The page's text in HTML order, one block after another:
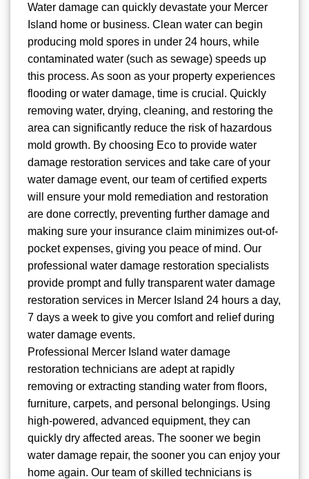
Water damage can quickly devastate your Mercer
Island home or business. Clean water can begin
producing mold spores in under 24 hours, while
contaminated water (such as sewage) speeds up
this process. As soon as your property experiences
flooding or water damage, time is crucial. Quickly
removing water, drying, cleaning, and restoring the
area can significantly reduce the risk of hazardous
mold growth. By choosing Eco to provide water
damage restoration services and take care of your
water damage event, our team of certified experts
will ensure your mold remediation and restoration
are done correctly, preventing further damage and
making sure your insurance claim minimizes out-of-
pocket expenses, giving you peace of mind. Our
professional water damage restoration specialists
provide prompt and fully transparent water damage
restoration services in Mercer Island 24 hours a day,
7 days a week to give you comfort and relief during
water damage events.
Professional Mercer Island water damage
restoration technicians are adept at rapidly
removing or extracting standing water from floors,
furniture, carpets, and personal belongings. Using
high-powered, advanced equipment, they can
quickly dry affected areas. The sooner we begin
water damage repair, the sooner you can enjoy your
home again. Our team of skilled technicians is